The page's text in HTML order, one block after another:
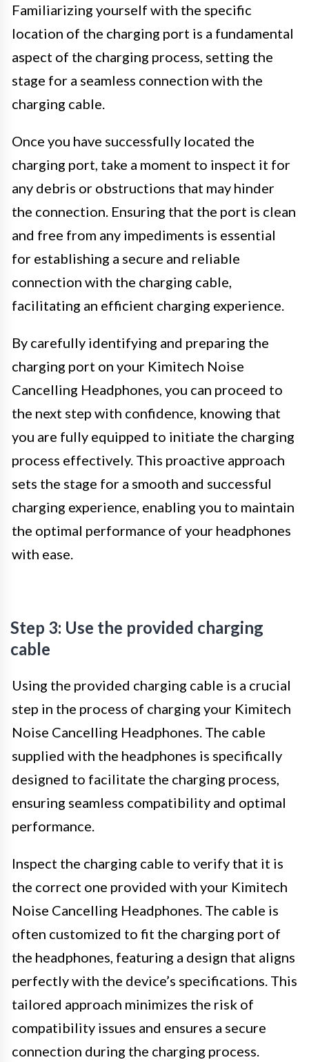
Familiarizing yourself with the specific
location of the charging port is a fundamental
aspect of the charging process, setting the
stage for a seamless connection with the
charging cable.
Once you have successfully located the
charging port, take a moment to inspect it for
any debris or obstructions that may hinder
the connection. Ensuring that the port is clean
and free from any impediments is essential
for establishing a secure and reliable
connection with the charging cable,
facilitating an efficient charging experience.
By carefully identifying and preparing the
charging port on your Kimitech Noise
Cancelling Headphones, you can proceed to
the next step with confidence, knowing that
you are fully equipped to initiate the charging
process effectively. This proactive approach
sets the stage for a smooth and successful
charging experience, enabling you to maintain
the optimal performance of your headphones
with ease.
Step 3: Use the provided charging
cable
Using the provided charging cable is a crucial
step in the process of charging your Kimitech
Noise Cancelling Headphones. The cable
supplied with the headphones is specifically
designed to facilitate the charging process,
ensuring seamless compatibility and optimal
performance.
Inspect the charging cable to verify that it is
the correct one provided with your Kimitech
Noise Cancelling Headphones. The cable is
often customized to fit the charging port of
the headphones, featuring a design that aligns
perfectly with the device’s specifications. This
tailored approach minimizes the risk of
compatibility issues and ensures a secure
connection during the charging process.